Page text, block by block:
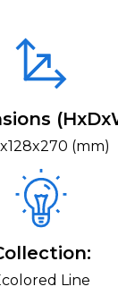
(mm)
Line